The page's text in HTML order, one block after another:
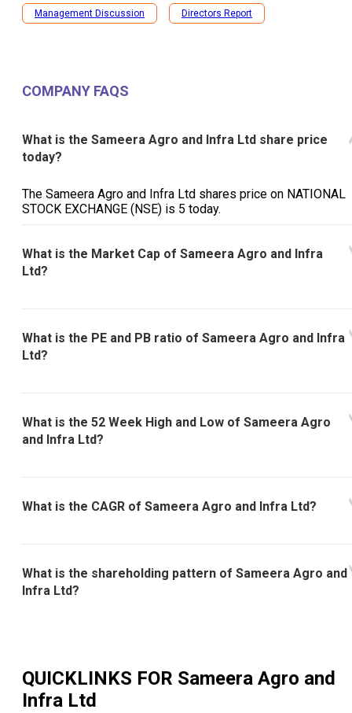
Management Discussion Directors Report
COMPANY FAQS
What is the Sameera Agro and Infra Ltd share price
today?
The Sameera Agro and Infra Ltd shares price on NATIONAL
STOCK EXCHANGE (NSE) is ₹5 today.
What is the Market Cap of Sameera Agro and Infra
Ltd?
What is the PE and PB ratio of Sameera Agro and Infra
Ltd?
What is the 52 Week High and Low of Sameera Agro
and Infra Ltd?
What is the CAGR of Sameera Agro and Infra Ltd?
What is the shareholding pattern of Sameera Agro and
Infra Ltd?
QUICKLINKS FOR Sameera Agro and
Infra Ltd